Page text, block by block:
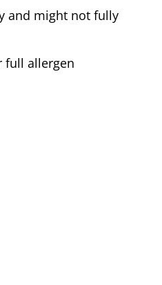
and might not fully
full allergen